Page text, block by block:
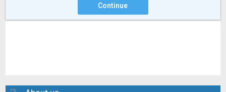
Continue